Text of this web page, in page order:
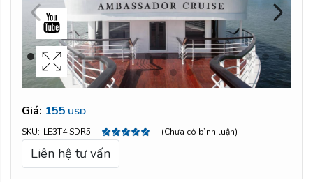
Giá: 155 USD
SKU: LE3T4ISDR5 (Chưa có bình luận)
Liên hệ tư vấn